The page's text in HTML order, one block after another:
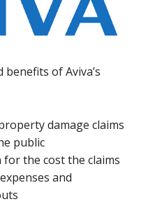
of Aviva’s
damage claims
public
the cost the claims
and